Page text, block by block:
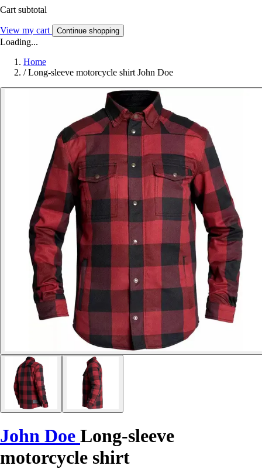
Cart subtotal
View my cart Continue shopping
Loading...
Home
/ Long-sleeve motorcycle shirt John Doe
John Doe Long-sleeve
motorcycle shirt